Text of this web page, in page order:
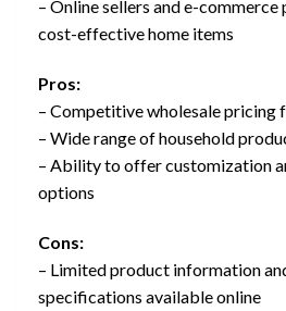
– Online sellers and e-
cost-effective home items
Pros:
– Competitive wholesale pricing
– Wide range of household
– Ability to offer customization
options
Cons:
– Limited product information
specifications available online